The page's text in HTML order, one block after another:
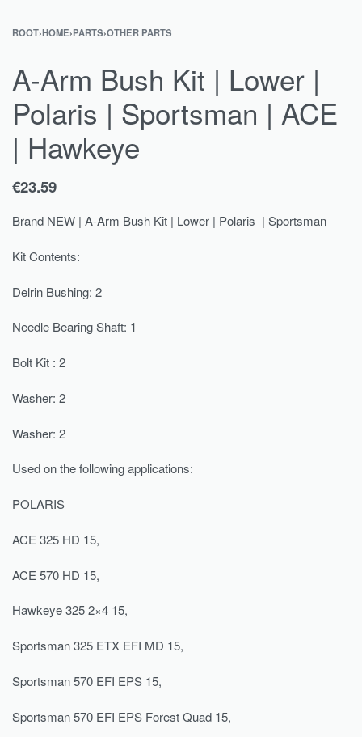
ROOT›HOME›PARTS›OTHER PARTS
A-Arm Bush Kit | Lower |
Polaris | Sportsman | ACE
| Hawkeye
€23.59
Brand NEW | A-Arm Bush Kit | Lower | Polaris | Sportsman
Kit Contents:
Delrin Bushing: 2
Needle Bearing Shaft: 1
Bolt Kit : 2
Washer: 2
Washer: 2
Used on the following applications:
POLARIS
ACE 325 HD 15,
ACE 570 HD 15,
Hawkeye 325 2×4 15,
Sportsman 325 ETX EFI MD 15,
Sportsman 570 EFI EPS 15,
Sportsman 570 EFI EPS Forest Quad 15,